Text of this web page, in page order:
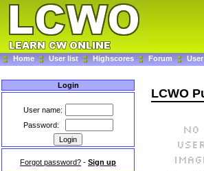
Home User list Highscores Forum
Login
User name:
Password:
Forgot password? - Sign up
LCWO